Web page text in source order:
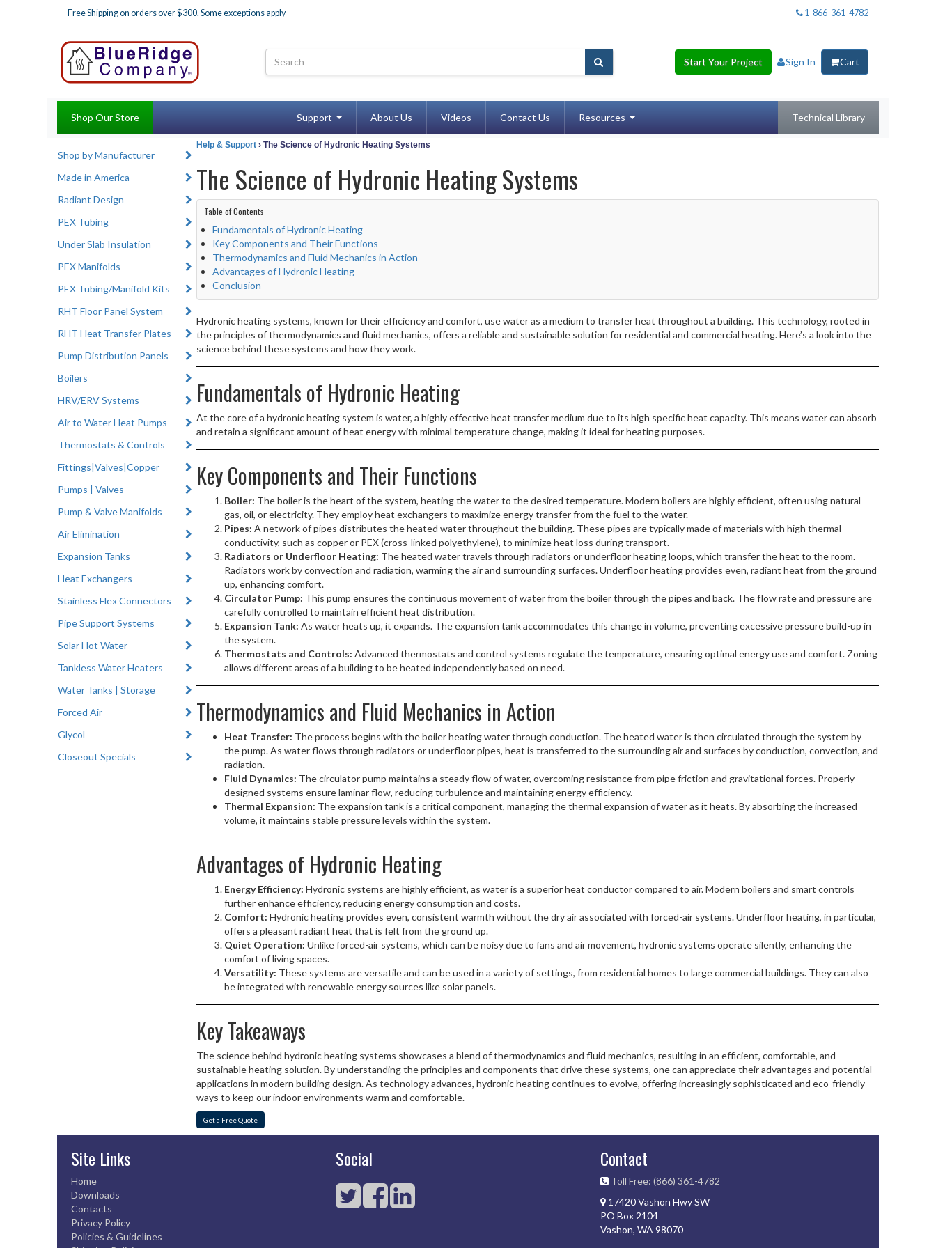
Free Shipping on orders over $300. Some exceptions apply 1-866-361-4782
Start Your Project Sign In Cart
Shop Our Store Support About Us Videos Contact Us Resources Technical Library
Shop by Manufacturer
Made in America
Radiant Design
PEX Tubing
Under Slab Insulation
PEX Manifolds
PEX Tubing/Manifold Kits
RHT Floor Panel System
RHT Heat Transfer Plates
Pump Distribution Panels
Boilers
HRV/ERV Systems
Air to Water Heat Pumps
Thermostats & Controls
Fittings|Valves|Copper
Pumps | Valves
Pump & Valve Manifolds
Air Elimination
Expansion Tanks
Heat Exchangers
Stainless Flex Connectors
Pipe Support Systems
Solar Hot Water
Tankless Water Heaters
Water Tanks | Storage
Forced Air
Glycol
Closeout Specials
Help & Support› The Science of Hydronic Heating Systems
The Science of Hydronic Heating Systems
Table of Contents
Fundamentals of Hydronic Heating
Key Components and Their Functions
Thermodynamics and Fluid Mechanics in Action
Advantages of Hydronic Heating
Conclusion
Hydronic heating systems, known for their efficiency and comfort, use water as a medium to transfer heat throughout a building. This technology, rooted in
the principles of thermodynamics and fluid mechanics, offers a reliable and sustainable solution for residential and commercial heating. Here’s a look into the
science behind these systems and how they work.
Fundamentals of Hydronic Heating
At the core of a hydronic heating system is water, a highly effective heat transfer medium due to its high specific heat capacity. This means water can absorb
and retain a significant amount of heat energy with minimal temperature change, making it ideal for heating purposes.
Key Components and Their Functions
Boiler: The boiler is the heart of the system, heating the water to the desired temperature. Modern boilers are highly efficient, often using natural
gas, oil, or electricity. They employ heat exchangers to maximize energy transfer from the fuel to the water.
Pipes: A network of pipes distributes the heated water throughout the building. These pipes are typically made of materials with high thermal
conductivity, such as copper or PEX (cross-linked polyethylene), to minimize heat loss during transport.
Radiators or Underfloor Heating: The heated water travels through radiators or underfloor heating loops, which transfer the heat to the room.
Radiators work by convection and radiation, warming the air and surrounding surfaces. Underfloor heating provides even, radiant heat from the ground
up, enhancing comfort.
Circulator Pump: This pump ensures the continuous movement of water from the boiler through the pipes and back. The flow rate and pressure are
carefully controlled to maintain efficient heat distribution.
Expansion Tank: As water heats up, it expands. The expansion tank accommodates this change in volume, preventing excessive pressure build-up in
the system.
Thermostats and Controls: Advanced thermostats and control systems regulate the temperature, ensuring optimal energy use and comfort. Zoning
allows different areas of a building to be heated independently based on need.
Thermodynamics and Fluid Mechanics in Action
Heat Transfer: The process begins with the boiler heating water through conduction. The heated water is then circulated through the system by
the pump. As water flows through radiators or underfloor pipes, heat is transferred to the surrounding air and surfaces by conduction, convection, and
radiation.
Fluid Dynamics: The circulator pump maintains a steady flow of water, overcoming resistance from pipe friction and gravitational forces. Properly
designed systems ensure laminar flow, reducing turbulence and maintaining energy efficiency.
Thermal Expansion: The expansion tank is a critical component, managing the thermal expansion of water as it heats. By absorbing the increased
volume, it maintains stable pressure levels within the system.
Advantages of Hydronic Heating
Energy Efficiency: Hydronic systems are highly efficient, as water is a superior heat conductor compared to air. Modern boilers and smart controls
further enhance efficiency, reducing energy consumption and costs.
Comfort: Hydronic heating provides even, consistent warmth without the dry air associated with forced-air systems. Underfloor heating, in particular,
offers a pleasant radiant heat that is felt from the ground up.
Quiet Operation: Unlike forced-air systems, which can be noisy due to fans and air movement, hydronic systems operate silently, enhancing the
comfort of living spaces.
Versatility: These systems are versatile and can be used in a variety of settings, from residential homes to large commercial buildings. They can also
be integrated with renewable energy sources like solar panels.
Key Takeaways
The science behind hydronic heating systems showcases a blend of thermodynamics and fluid mechanics, resulting in an efficient, comfortable, and
sustainable heating solution. By understanding the principles and components that drive these systems, one can appreciate their advantages and potential
applications in modern building design. As technology advances, hydronic heating continues to evolve, offering increasingly sophisticated and eco-friendly
ways to keep our indoor environments warm and comfortable.
Get a Free Quote
Site Links
Home
Downloads
Contacts
Privacy Policy
Policies & Guidelines
Social Contact
Toll Free: (866) 361-4782
17420 Vashon Hwy SW
PO Box 2104
Vashon, WA 98070